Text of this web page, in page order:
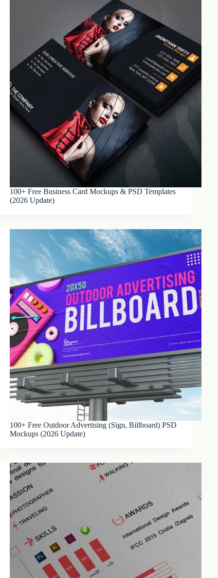
100+ Free Business Card Mockups & PSD Templates
(2026 Update)
100+ Free Outdoor Advertising (Sign, Billboard) PSD
Mockups (2026 Update)